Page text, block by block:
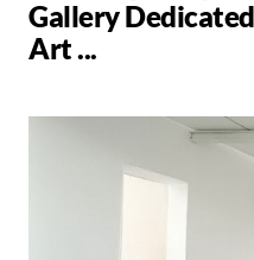
Gallery
Art ...